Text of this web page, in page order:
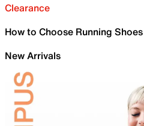
Clearance
How to Choose Running Shoes
New Arrivals